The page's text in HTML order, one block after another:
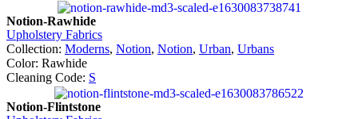
Notion-Rawhide
Upholstery Fabrics
Collection: Moderns, Notion, Notion, Urban, Urbans
Color: Rawhide
Cleaning Code: S
Notion-Flintstone